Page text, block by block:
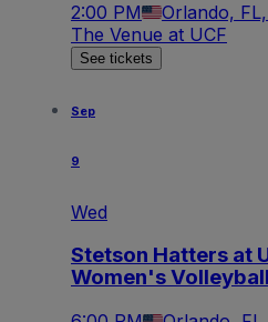
2:00 PM Orlando,
The Venue at UCF
See tickets
Sep
9
Wed
Stetson Hatters at
Women's Volleyball